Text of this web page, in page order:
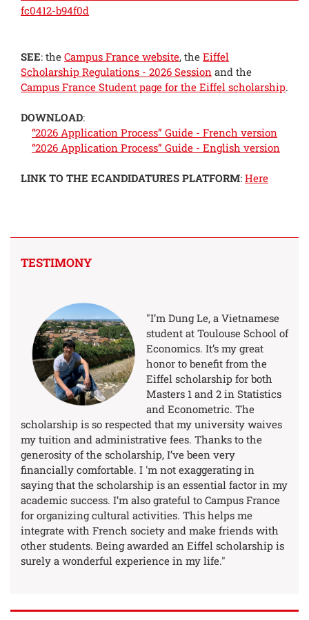
fc0412-b94f0d
SEE: the Campus France website, the Eiffel
Scholarship Regulations - 2026 Session and the
Campus France Student page for the Eiffel scholarship.
DOWNLOAD:
“2026 Application Process” Guide - French version
“2026 Application Process” Guide - English version
LINK TO THE ECANDIDATURES PLATFORM: Here
TESTIMONY
"I’m Dung Le, a Vietnamese
student at Toulouse School of
Economics. It’s my great
honor to benefit from the
Eiffel scholarship for both
Masters 1 and 2 in Statistics
and Econometric. The
scholarship is so respected that my university waives
my tuition and administrative fees. Thanks to the
generosity of the scholarship, I’ve been very
financially comfortable. I 'm not exaggerating in
saying that the scholarship is an essential factor in my
academic success. I’m also grateful to Campus France
for organizing cultural activities. This helps me
integrate with French society and make friends with
other students. Being awarded an Eiffel scholarship is
surely a wonderful experience in my life."